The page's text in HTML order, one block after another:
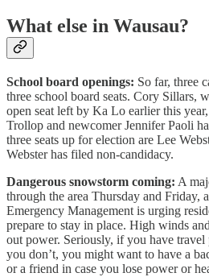
What else in Wausau?
School board openings: So far, three
three school board seats. Cory Sillars,
open seat left by Ka Lo earlier this
Trollop and newcomer Jennifer Paoli
three seats up for election are Lee
Webster has filed non-candidacy.
Dangerous snowstorm coming: A
through the area Thursday and Friday,
Emergency Management is urging
prepare to stay in place. High winds
out power. Seriously, if you have
you don’t, you might want to have a
or a friend in case you lose power or